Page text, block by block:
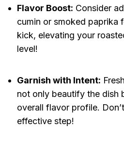
Flavor Boost: Consider
cumin or smoked paprika
kick, elevating your
level!
Garnish with Intent:
not only beautify the dish
overall flavor profile.
effective step!